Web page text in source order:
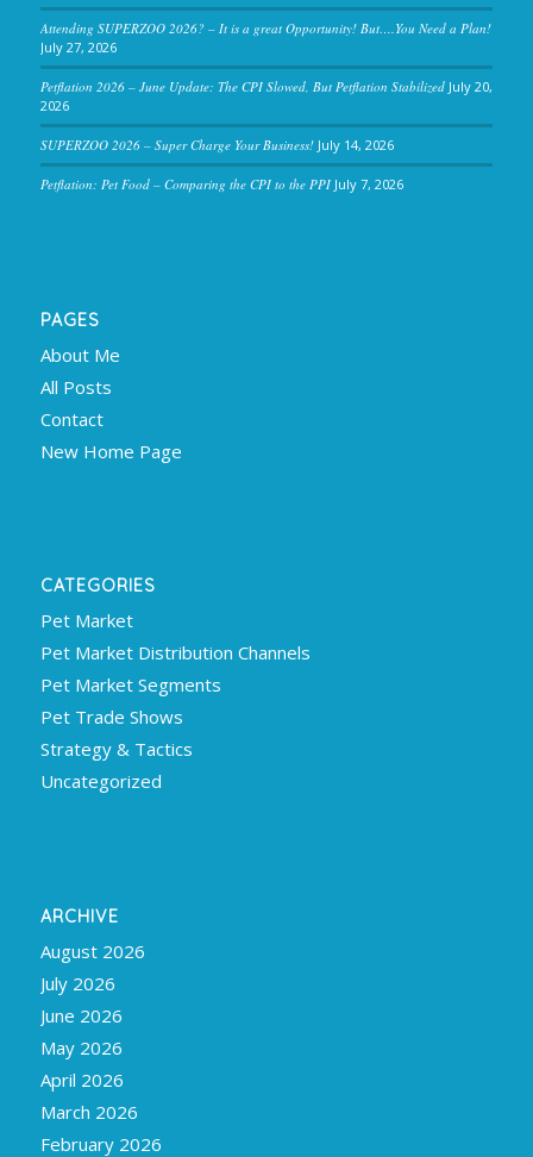
Attending SUPERZOO 2026? – It is a great Opportunity! But….You Need a Plan!
July 27, 2026
Petflation 2026 – June Update: The CPI Slowed, But Petflation Stabilized July 20,
2026
SUPERZOO 2026 – Super Charge Your Business! July 14, 2026
Petflation: Pet Food – Comparing the CPI to the PPI July 7, 2026
PAGES
About Me
All Posts
Contact
New Home Page
CATEGORIES
Pet Market
Pet Market Distribution Channels
Pet Market Segments
Pet Trade Shows
Strategy & Tactics
Uncategorized
ARCHIVE
August 2026
July 2026
June 2026
May 2026
April 2026
March 2026
February 2026